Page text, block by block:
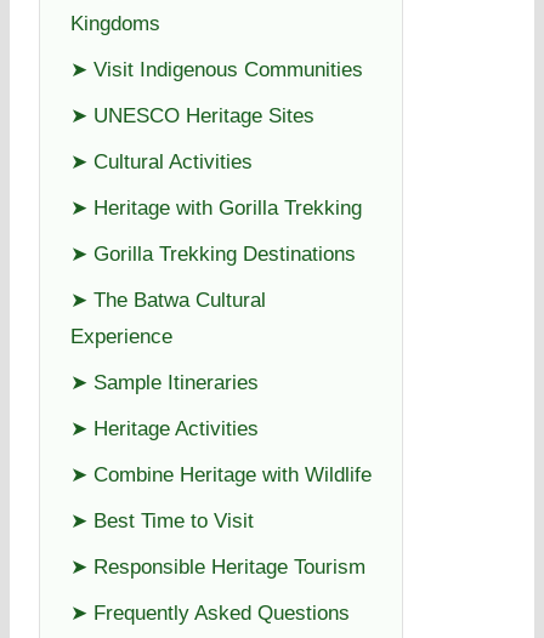
Kingdoms
➤ Visit Indigenous Communities
➤ UNESCO Heritage Sites
➤ Cultural Activities
➤ Heritage with Gorilla Trekking
➤ Gorilla Trekking Destinations
➤ The Batwa Cultural
Experience
➤ Sample Itineraries
➤ Heritage Activities
➤ Combine Heritage with Wildlife
➤ Best Time to Visit
➤ Responsible Heritage Tourism
➤ Frequently Asked Questions